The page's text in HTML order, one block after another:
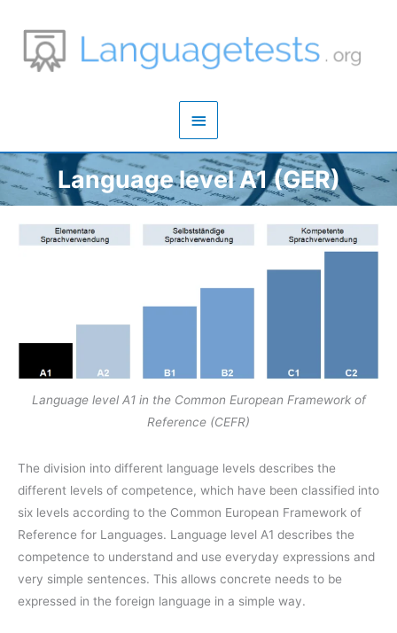
Inhalt
springen
Hauptmenü
Language level A1 (GER)
Language level A1 in the Common European Framework of
Reference (CEFR)
The division into different language levels describes the
different levels of competence, which have been classified into
six levels according to the Common European Framework of
Reference for Languages. Language level A1 describes the
competence to understand and use everyday expressions and
very simple sentences. This allows concrete needs to be
expressed in the foreign language in a simple way.